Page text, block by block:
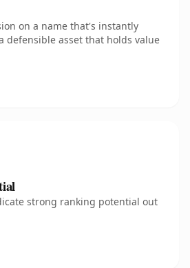
on a name that's instantly
defensible asset that holds value
strong ranking potential out